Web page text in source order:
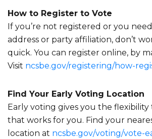
How to Register to Vote
If you’re not registered or you
address or party affiliation, don’t
quick. You can register online, by
Visit ncsbe.gov/registering/how-
Find Your Early Voting Location
Early voting gives you the flexibility
that works for you. Find your
location at ncsbe.gov/voting/vote-